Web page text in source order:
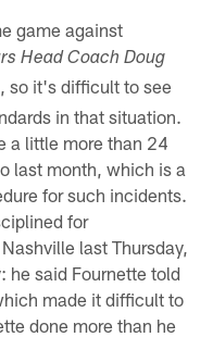
game against
Head Coach Doug
so it's difficult to see
in that situation.
a little more than 24
last month, which is a
for such incidents.
for
last Thursday,
he said Fournette told
made it difficult to
done more than he